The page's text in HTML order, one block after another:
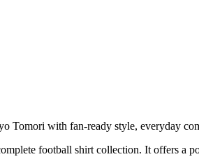
Tomori with fan-ready style, everyday
football shirt collection. It offers a